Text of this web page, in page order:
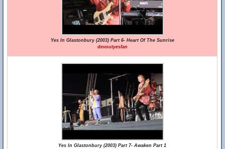
Yes In Glastonbury (2003) Part 6- Heart Of The Sunrise
devoutyesfan
Yes In Glastonbury (2003) Part 7- Awaken Part 1